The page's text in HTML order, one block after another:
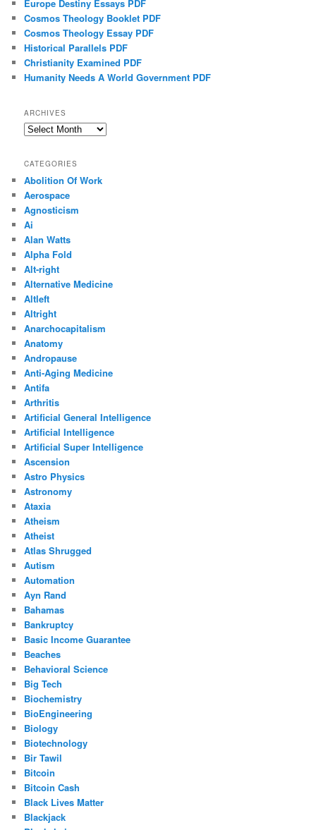
Europe Destiny Essays PDF
Cosmos Theology Booklet PDF
Cosmos Theology Essay PDF
Historical Parallels PDF
Christianity Examined PDF
Humanity Needs A World Government PDF
ARCHIVES
Archives
CATEGORIES
Abolition Of Work
Aerospace
Agnosticism
Ai
Alan Watts
Alpha Fold
Alt-right
Alternative Medicine
Altleft
Altright
Anarchocapitalism
Anatomy
Andropause
Anti-Aging Medicine
Antifa
Arthritis
Artificial General Intelligence
Artificial Intelligence
Artificial Super Intelligence
Ascension
Astro Physics
Astronomy
Ataxia
Atheism
Atheist
Atlas Shrugged
Autism
Automation
Ayn Rand
Bahamas
Bankruptcy
Basic Income Guarantee
Beaches
Behavioral Science
Big Tech
Biochemistry
BioEngineering
Biology
Biotechnology
Bir Tawil
Bitcoin
Bitcoin Cash
Black Lives Matter
Blackjack